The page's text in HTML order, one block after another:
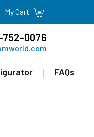
My Cart
752-0076
FAQs